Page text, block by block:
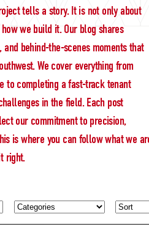
tells a story. It is not only about
we build it. Our blog shares
behind-the-scenes moments that
We cover everything from
to completing a fast-track tenant
in the field. Each post
our commitment to precision,
is where you can follow what we
right.